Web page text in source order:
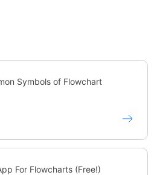
Guide: Common Symbols of Flowchart
For Flowcharts (Free!)